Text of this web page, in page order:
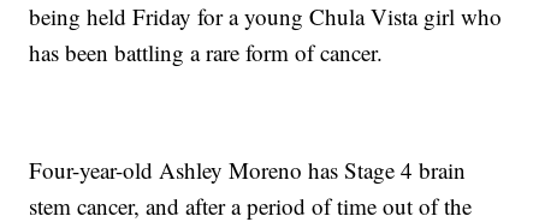
being held Friday for a young Chula Vista girl who
has been battling a rare form of cancer.
Four-year-old Ashley Moreno has Stage 4 brain
stem cancer, and after a period of time out of the